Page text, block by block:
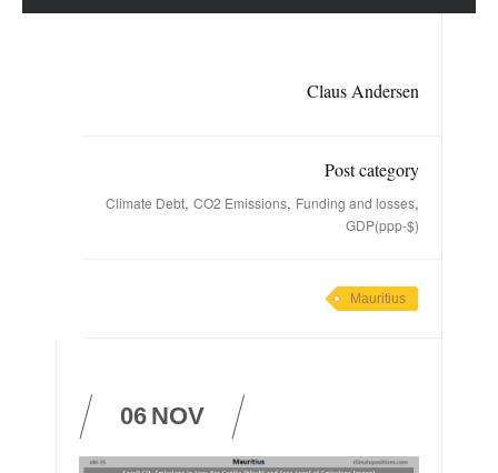
Claus Andersen
Post category
Climate Debt, CO2 Emissions, Funding and losses,
GDP(ppp-$)
Mauritius
06 NOV